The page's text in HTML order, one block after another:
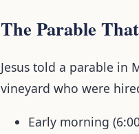
The Parable
Jesus told a parable in
vineyard who were
Early morning